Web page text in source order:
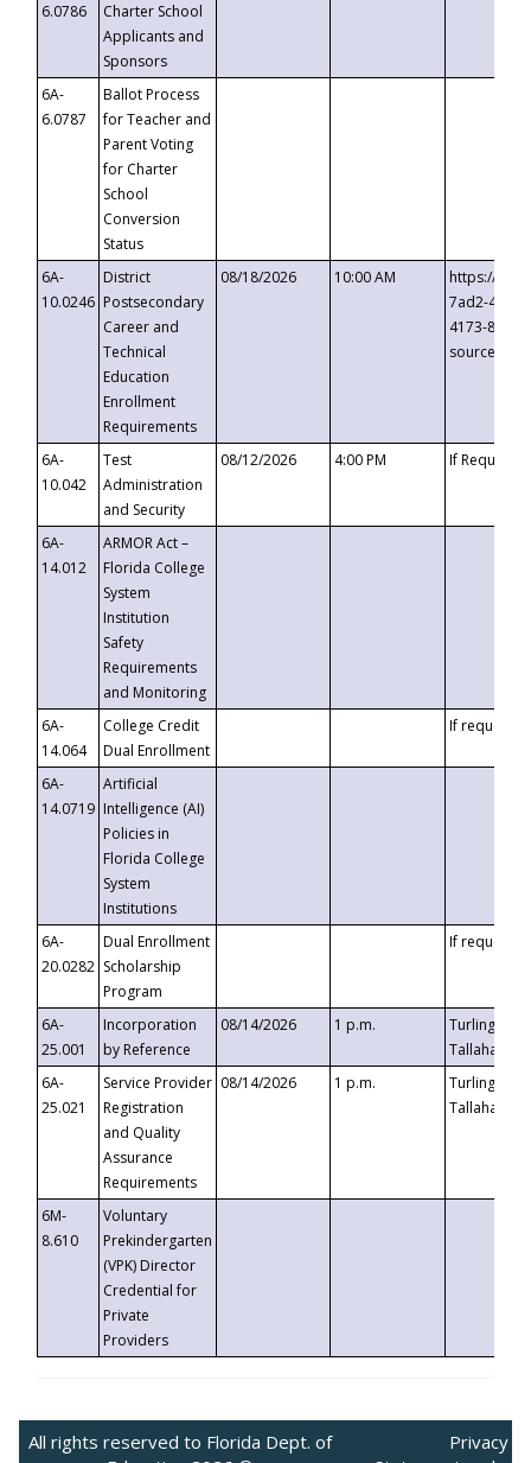
6.0786
Charter School
Applicants and
Sponsors
6A-
6.0787
Ballot Process
for Teacher and
Parent Voting
for Charter
School
Conversion
Status
6A-
10.0246
District
Postsecondary
Career and
Technical
Education
Enrollment
Requirements
08/18/2026 10:00 AM
https://
7ad2-4249-
4173-8c1c-
6A-
10.042
Test
Administration
and Security
08/12/2026 4:00 PM If
6A-
14.012
ARMOR Act –
Florida College
System
Institution
Safety
Requirements
and Monitoring
6A-
14.064
College Credit
Dual Enrollment
If requested
6A-
14.0719
Artificial
Intelligence (AI)
Policies in
Florida College
System
Institutions
6A-
20.0282
Dual Enrollment
Scholarship
Program
If requested
6A-
25.001
Incorporation
by Reference
08/14/2026 1 p.m.
Turlington
6A-
25.021
Service Provider
Registration
and Quality
Assurance
Requirements
08/14/2026 1 p.m.
Turlington
6M-
8.610
Voluntary
Prekindergarten
(VPK) Director
Credential for
Private
Providers
All rights reserved to Florida Dept. of
Privacy